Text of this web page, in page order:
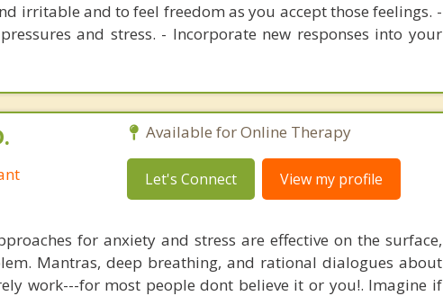
irritable and to feel freedom as you accept those feelings. -
and stress. - Incorporate new responses into your
Available for Online Therapy
Let's Connect View my profile
for anxiety and stress are effective on the surface,
Mantras, deep breathing, and rational dialogues about
work---for most people dont believe it or you!. Imagine if